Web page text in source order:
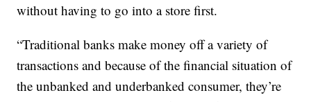
without having to go into a store first.
“Traditional banks make money off a variety of
transactions and because of the financial situation of
the unbanked and underbanked consumer, they’re